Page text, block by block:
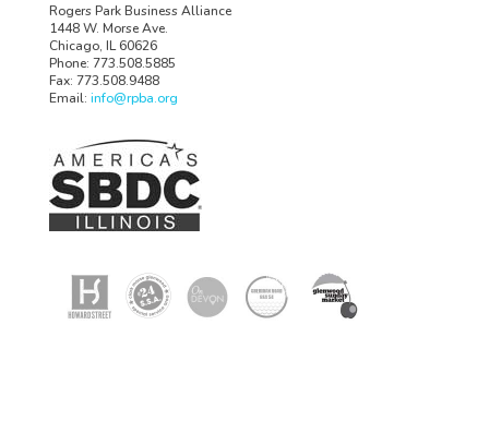
Rogers Park Business Alliance
1448 W. Morse Ave.
Chicago, IL 60626
Phone: 773.508.5885
Fax: 773.508.9488
Email: info@rpba.org